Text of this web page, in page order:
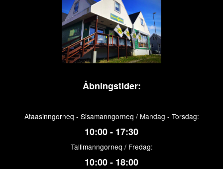
Åbningstider:
Ataasinngorneq - Sisamanngorneq / Mandag - Torsdag:
10:00 - 17:30
Tallimanngorneq / Fredag:
10:00 - 18:00